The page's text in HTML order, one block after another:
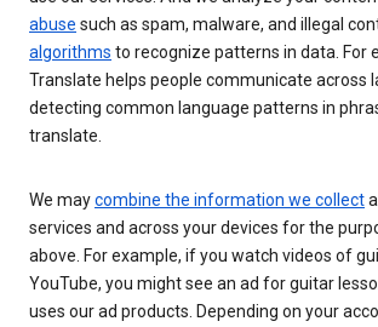
abuse such as spam, malware, and illegal
algorithms to recognize patterns in data. For
Translate helps people communicate across
detecting common language patterns in
translate.
We maycombine the information we collect
services and across your devices for the
above. For example, if you watch videos of
YouTube, you might see an ad for guitar
uses our ad products. Depending on your